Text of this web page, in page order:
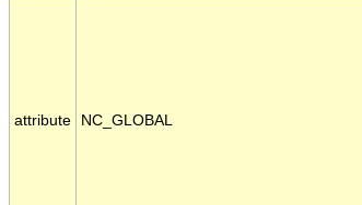
attribute NC_GLOBAL